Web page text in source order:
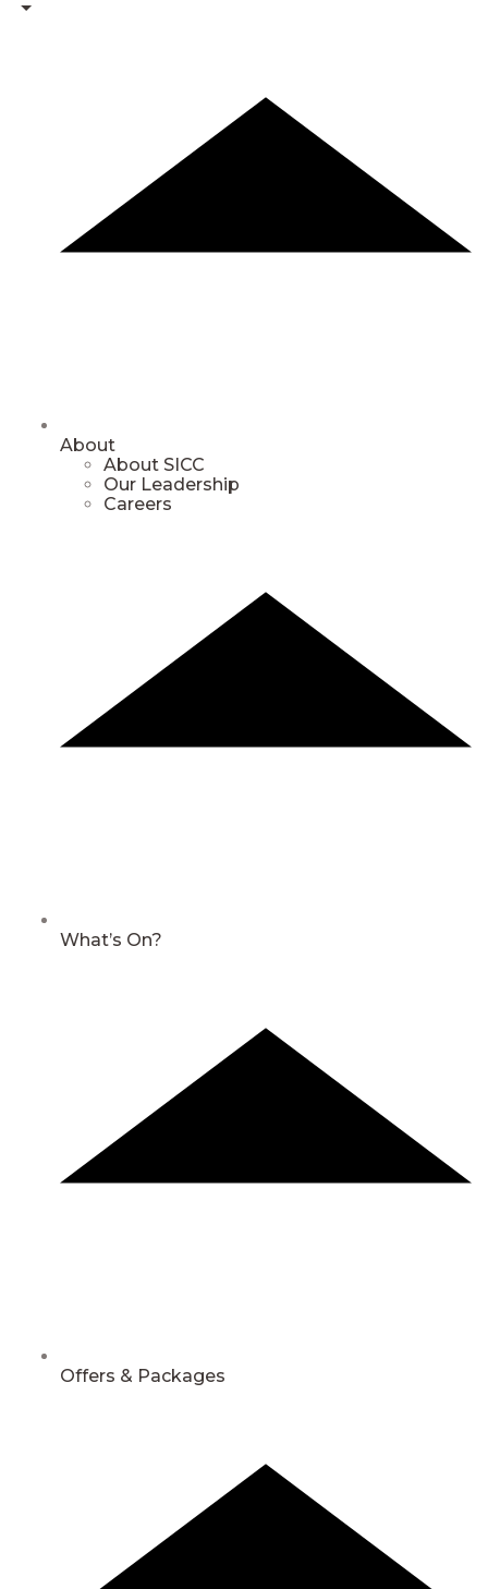
About
About SICC
Our Leadership
Careers
What’s On?
Offers & Packages